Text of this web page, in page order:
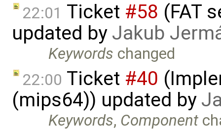
22:01 Ticket #58 (FAT
updated by Jakub
Keywords changed
22:00 Ticket #40
(mips64)) updated by
Keywords, Component